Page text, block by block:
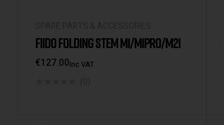
FIIDO FOLDING STEM M1/M1PRO/M21
€127.00Inc VAT